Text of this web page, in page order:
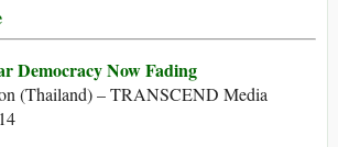
Democracy Now Fading
(Thailand) – TRANSCEND Media